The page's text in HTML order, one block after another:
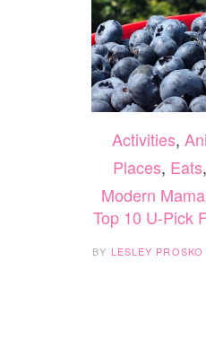
Activities,
Places, Eats,
Modern Mama
Top 10 U-Pick
BY LESLEY PROSKO